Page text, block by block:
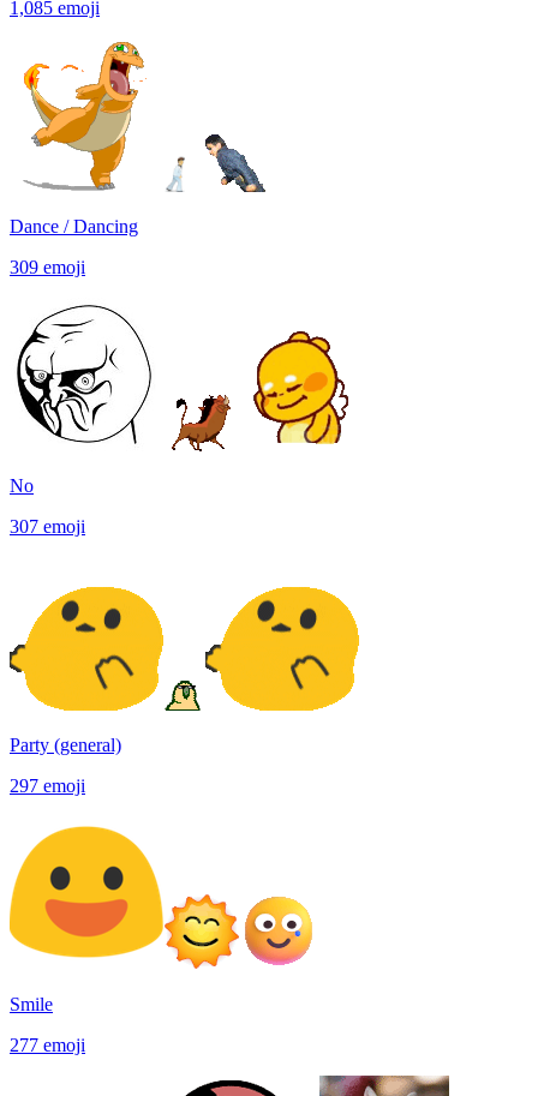
1,085 emoji
Dance / Dancing
309 emoji
No
307 emoji
Party (general)
297 emoji
Smile
277 emoji